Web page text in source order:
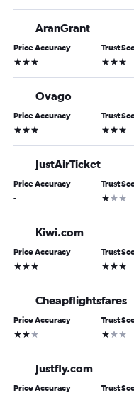
AranGrant
Price Accuracy
3 stars
Trust
3 stars
Ovago
Price Accuracy
3 stars
Trust
3 stars
JustAirTicket
Price Accuracy
-
Trust
1 star
Kiwi.com
Price Accuracy
3 stars
Trust
3 stars
Cheapflightsfares
Price Accuracy
2 stars
Trust
1 star
Justfly.com
Price Accuracy Trust